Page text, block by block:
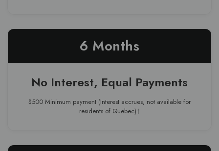
6 Months
No Interest, Equal Payments
$500 Minimum payment (Interest accrues, not available for
residents of Quebec)†